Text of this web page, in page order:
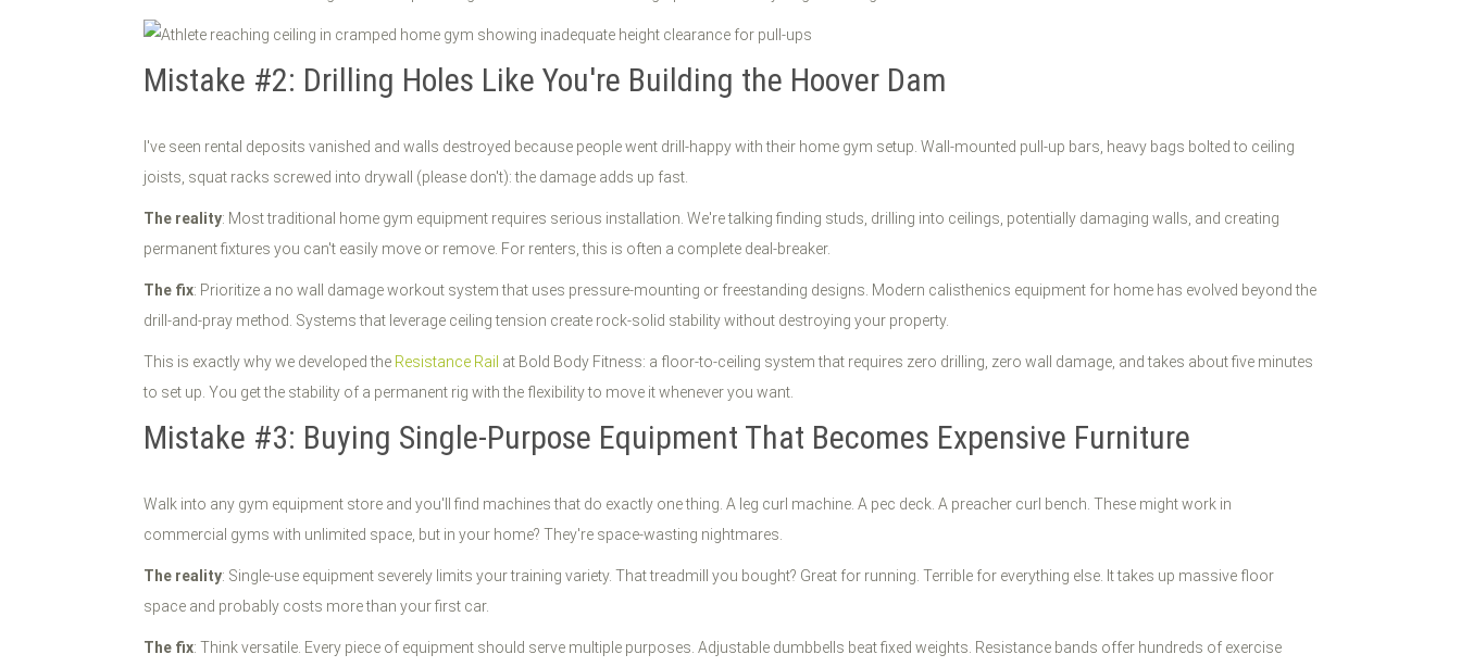
Mistake #2: Drilling Holes Like You're Building the Hoover Dam
I've seen rental deposits vanished and walls destroyed because people went drill-happy with their home gym setup. Wall-mounted pull-up bars, heavy bags bolted to ceiling
joists, squat racks screwed into drywall (please don't): the damage adds up fast.
The reality: Most traditional home gym equipment requires serious installation. We're talking finding studs, drilling into ceilings, potentially damaging walls, and creating
permanent fixtures you can't easily move or remove. For renters, this is often a complete deal-breaker.
The fix: Prioritize a no wall damage workout system that uses pressure-mounting or freestanding designs. Modern calisthenics equipment for home has evolved beyond the
drill-and-pray method. Systems that leverage ceiling tension create rock-solid stability without destroying your property.
This is exactly why we developed the Resistance Rail at Bold Body Fitness: a floor-to-ceiling system that requires zero drilling, zero wall damage, and takes about five minutes
to set up. You get the stability of a permanent rig with the flexibility to move it whenever you want.
Mistake #3: Buying Single-Purpose Equipment That Becomes Expensive Furniture
Walk into any gym equipment store and you'll find machines that do exactly one thing. A leg curl machine. A pec deck. A preacher curl bench. These might work in
commercial gyms with unlimited space, but in your home? They're space-wasting nightmares.
The reality: Single-use equipment severely limits your training variety. That treadmill you bought? Great for running. Terrible for everything else. It takes up massive floor
space and probably costs more than your first car.
The fix: Think versatile. Every piece of equipment should serve multiple purposes. Adjustable dumbbells beat fixed weights. Resistance bands offer hundreds of exercise